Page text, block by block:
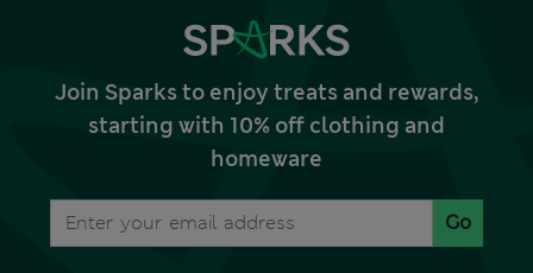
Join Sparks to enjoy treats and rewards,
starting with 10% off clothing and
homeware
Go